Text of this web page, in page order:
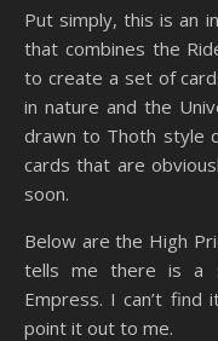
Put simply, this is an
that combines the
to create a set of
in nature and the
drawn to Thoth style
cards that are
soon.
Below are the High
tells me there is a
Empress. I can’t find
point it out to me.